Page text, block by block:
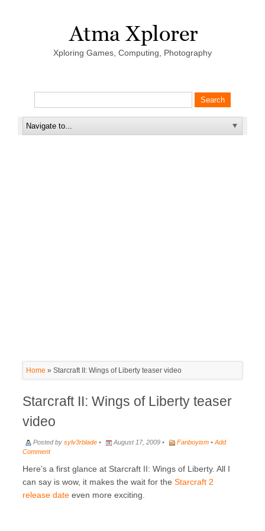
Xploring Games, Computing, Photography
Home » Starcraft II: Wings of Liberty teaser video
Starcraft II: Wings of Liberty teaser
video
Posted by sylv3rblade • August 17, 2009 • Fanboyism • Add
Comment
Here’s a first glance at Starcraft II: Wings of Liberty. All I
can say is wow, it makes the wait for the Starcraft 2
release date even more exciting.